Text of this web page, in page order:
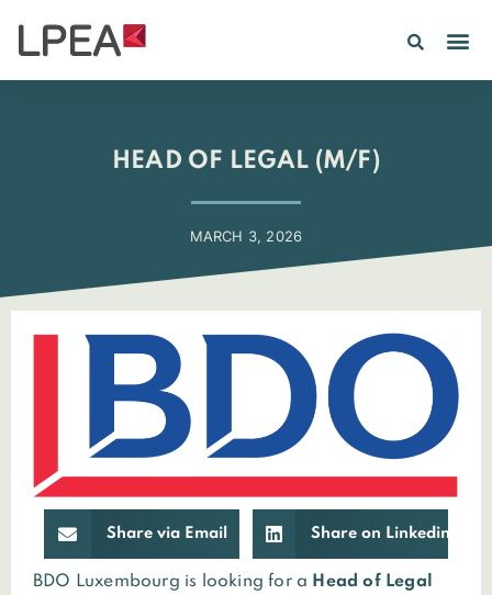
HEAD OF LEGAL (M/F)
MARCH 3, 2026
Share via Email Share on Linkedin
BDO Luxembourg is looking for a Head of Legal